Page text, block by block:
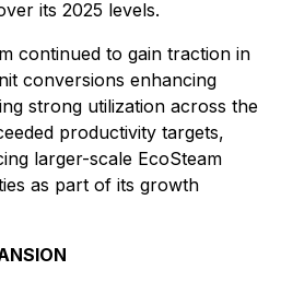
its 2025 levels.
continued to gain traction in
conversions enhancing
strong utilization across the
productivity targets,
larger-scale EcoSteam
as part of its growth